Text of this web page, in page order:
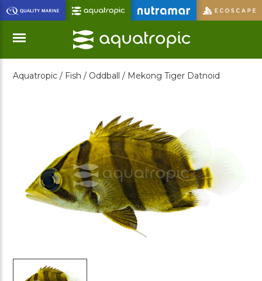
Skip
to
Main
Content
Menu
Aquatropic / Fish / Oddball / Mekong Tiger Datnoid